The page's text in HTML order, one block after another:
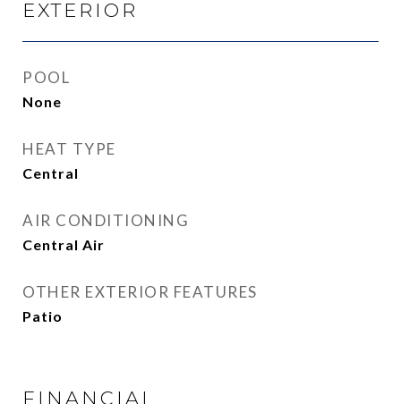
EXTERIOR
POOL
None
HEAT TYPE
Central
AIR CONDITIONING
Central Air
OTHER EXTERIOR FEATURES
Patio
FINANCIAL